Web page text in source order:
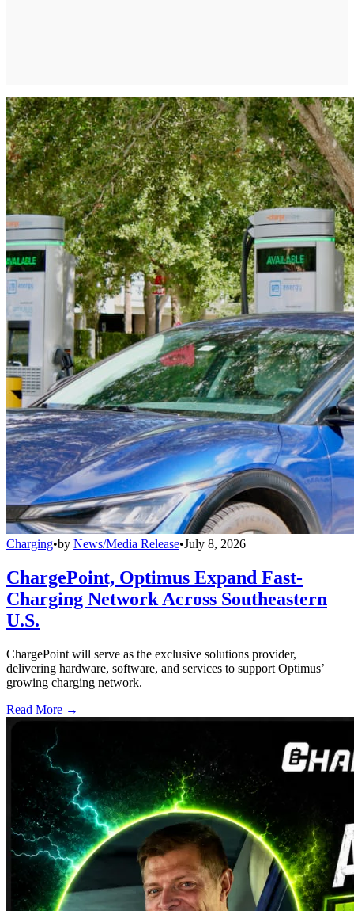
Charging•by News/Media Release•July 8, 2026
ChargePoint, Optimus Expand Fast-
Charging Network Across Southeastern
U.S.
ChargePoint will serve as the exclusive solutions provider,
delivering hardware, software, and services to support Optimus’
growing charging network.
Read More →